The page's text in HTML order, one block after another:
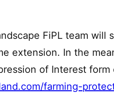
FiPL team will
extension. In the
of Interest form
farming-